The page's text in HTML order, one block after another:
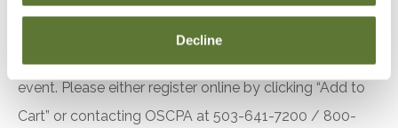
Decline
Notice
event. Please either register online by clicking “Add to
Cart” or contacting OSCPA at 503-641-7200 / 800-